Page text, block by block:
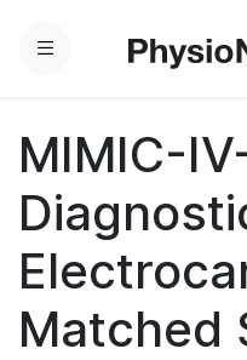
Menu
MIMIC-
Matched